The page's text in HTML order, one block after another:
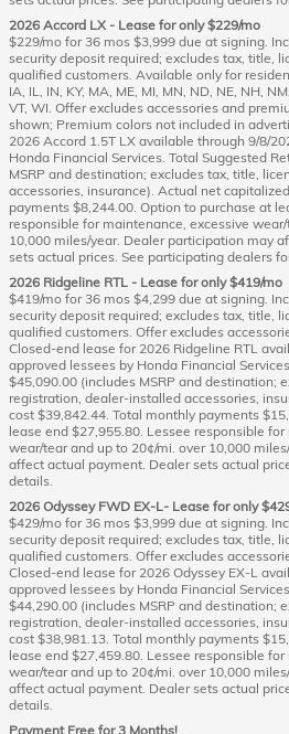
2026 Accord LX - Lease for only $229/mo
$229/mo for 36 mos $3,999 due at signing.
security deposit required; excludes tax, title,
qualified customers. Available only for
IA, IL, IN, KY, MA, ME, MI, MN, ND, NE, NH,
VT, WI. Offer excludes accessories and
shown; Premium colors not included in
2026 Accord 1.5T LX available through 9/8/
Honda Financial Services. Total Suggested
MSRP and destination; excludes tax, title,
accessories, insurance). Actual net
payments $8,244.00. Option to purchase at
responsible for maintenance, excessive
10,000 miles/year. Dealer participation may
sets actual prices. See participating dealers
2026 Ridgeline RTL - Lease for only $419/mo
$419/mo for 36 mos $4,299 due at signing.
security deposit required; excludes tax, title,
qualified customers. Offer excludes
Closed-end lease for 2026 Ridgeline RTL
approved lessees by Honda Financial
$45,090.00 (includes MSRP and destination;
registration, dealer-installed accessories,
cost $39,842.44. Total monthly payments
lease end $27,955.80. Lessee responsible
wear/tear and up to 20¢/mi. over 10,000
affect actual payment. Dealer sets actual
details.
2026 Odyssey FWD EX-L- Lease for only
$429/mo for 36 mos $3,999 due at signing.
security deposit required; excludes tax, title,
qualified customers. Offer excludes
Closed-end lease for 2026 Odyssey EX-L
approved lessees by Honda Financial
$44,290.00 (includes MSRP and destination;
registration, dealer-installed accessories,
cost $38,981.13. Total monthly payments
lease end $27,459.80. Lessee responsible
wear/tear and up to 20¢/mi. over 10,000
affect actual payment. Dealer sets actual
details.
Payment Free for 3 Months!